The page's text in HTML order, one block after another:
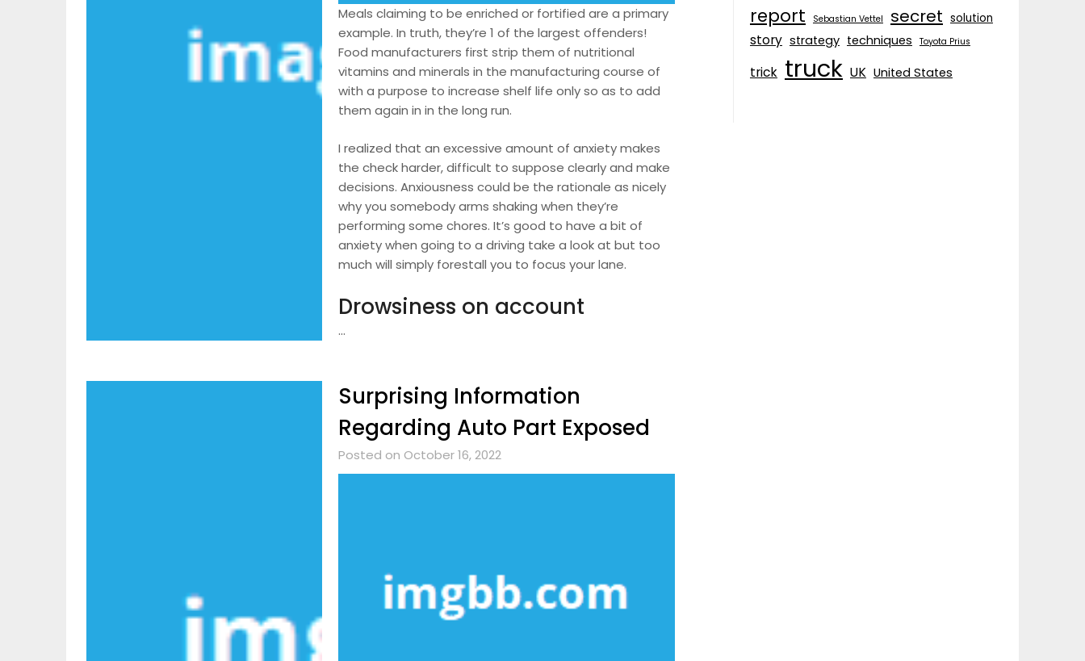
Meals claiming to be enriched or fortified are a primary
example. In truth, they’re 1 of the largest offenders!
Food manufacturers first strip them of nutritional
vitamins and minerals in the manufacturing course of
with a purpose to increase shelf life only so as to add
them again in in the long run.
I realized that an excessive amount of anxiety makes
the check harder, difficult to suppose clearly and make
decisions. Anxiousness could be the rationale as nicely
why you somebody arms shaking when they’re
performing some chores. It’s good to have a bit of
anxiety when going to a driving take a look at but too
much will simply forestall you to focus your lane.
Drowsiness on account
…
Surprising Information
Regarding Auto Part Exposed
Posted on October 16, 2022
report Sebastian Vettel secret solution
story strategy techniques Toyota Prius
trick truck UK United States